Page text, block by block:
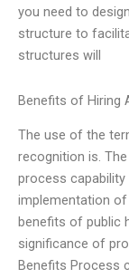
you need to
structure to
structures will
Benefits of Hiring
The use of the
recognition is.
process capability
implementation of
benefits of public
significance of
Benefits Process